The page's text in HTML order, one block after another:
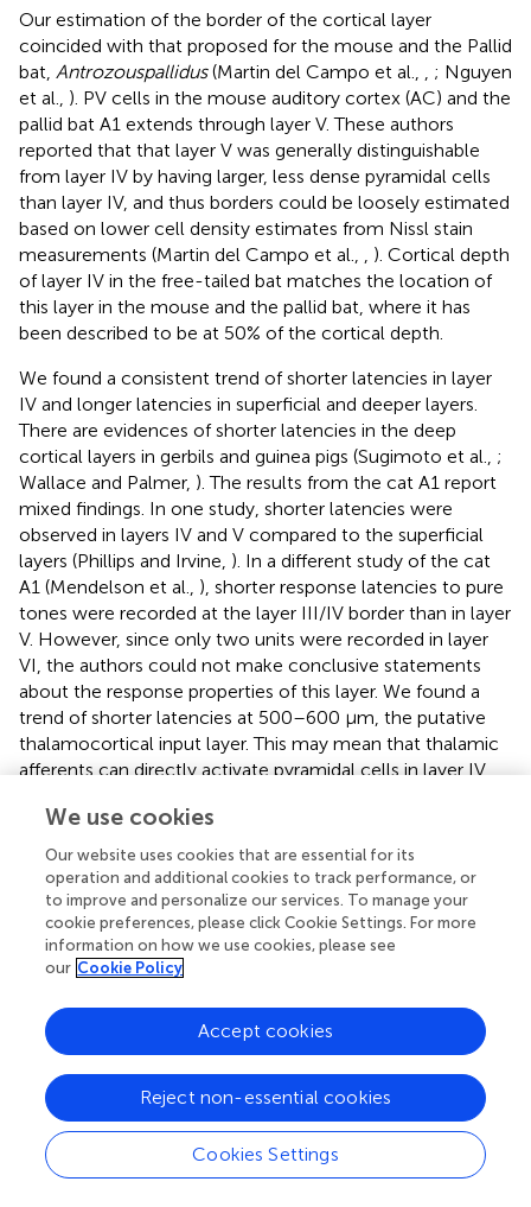
Our estimation of the border of the cortical layer
coincided with that proposed for the mouse and the Pallid
bat, Antrozouspallidus(Martin del Campo et al., , ; Nguyen
et al., ). PV cells in the mouse auditory cortex (AC) and the
pallid bat A1 extends through layer V. These authors
reported that that layer V was generally distinguishable
from layer IV by having larger, less dense pyramidal cells
than layer IV, and thus borders could be loosely estimated
based on lower cell density estimates from Nissl stain
measurements (Martin del Campo et al., , ). Cortical depth
of layer IV in the free-tailed bat matches the location of
this layer in the mouse and the pallid bat, where it has
been described to be at 50% of the cortical depth.
We found a consistent trend of shorter latencies in layer
IV and longer latencies in superficial and deeper layers.
There are evidences of shorter latencies in the deep
cortical layers in gerbils and guinea pigs (Sugimoto et al., ;
Wallace and Palmer, ). The results from the cat A1 report
mixed findings. In one study, shorter latencies were
observed in layers IV and V compared to the superficial
layers (Phillips and Irvine, ). In a different study of the cat
A1 (Mendelson et al., ), shorter response latencies to pure
tones were recorded at the layer III/IV border than in layer
V. However, since only two units were recorded in layer
VI, the authors could not make conclusive statements
about the response properties of this layer. We found a
trend of shorter latencies at 500–600 μm, the putative
thalamocortical input layer. This may mean that thalamic
afferents can directly activate pyramidal cells in layer IV
suggested in rats (Kimura et al.,
Winer,). This is corroborated by the occurrence of a
strong initial current sink in the CSD profiles calculated in
response to the CF, which indicates feedforward input
from afferent thalamocortical projections terminating in
granular layers III/IV (Schroeder et al.,; Chen et al.,
Sakata and Harris,; Atencio and Schreiner,
Mendelson et al. (
) observed that response latencies of
units in the auditory cortex of the cat appears to be
weakly correlated with CF. A similar result to that
described in this study for the spike response, where units
with longer latencies showed lower CF, and for the
current sink observed in layer IV. This negative correlation
between response latency and CF has been described in
We use cookies
Our website uses cookies that are essential for its
operation and additional cookies to track performance, or
to improve and personalize our services. To manage your
cookie preferences, please click Cookie Settings. For more
information on how we use cookies, please see
our Cookie Policy
Cookies Settings
Reject non-essential cookies
Accept cookies